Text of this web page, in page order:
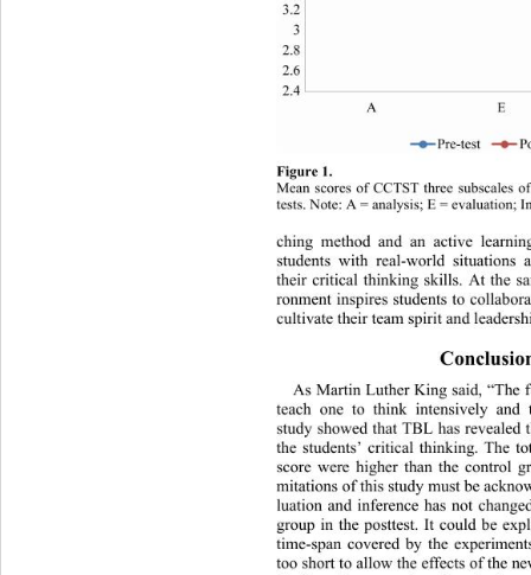
Figure 1.
Mean scores of CCTST three subscales
tests. Note: A = analysis; E = evaluation;
ching method and an active
students with real-world situations
their critical thinking skills. At the
ronment inspires students to
cultivate their team spirit and
As Martin Luther King said,
teach one to think intensively
study showed that TBL has
the students’ critical thinking. The
score were higher than the control
mitations of this study must be
luation and inference has not
group in the posttest. It could be
time-span covered by the
too short to allow the effects of the